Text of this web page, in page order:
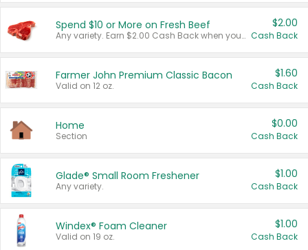
Spend $10 or More on Fresh Beef
Any variety. Earn $2.00 Cash Back when you spend $10 or more before tax and after discounts and coupons in one transaction.
$2.00
Cash Back
Farmer John Premium Classic Bacon
Valid on 12 oz.
$1.60
Cash Back
Home
Section
$0.00
Cash Back
Glade® Small Room Freshener
Any variety.
$1.00
Cash Back
Windex® Foam Cleaner
Valid on 19 oz.
$1.00
Cash Back